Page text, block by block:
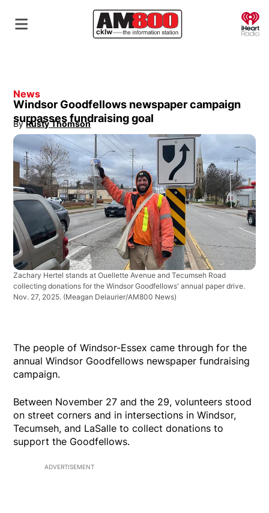
News
Windsor Goodfellows newspaper campaign
surpasses fundraising goal
By Rusty Thomson
Opens in new window
Zachary Hertel stands at Ouellette Avenue and Tecumseh Road
collecting donations for the Windsor Goodfellows' annual paper drive.
Nov. 27, 2025. (Meagan Delaurier/AM800 News)
The people of Windsor-Essex came through for the
annual Windsor Goodfellows newspaper fundraising
campaign.
Between November 27 and the 29, volunteers stood
on street corners and in intersections in Windsor,
Tecumseh, and LaSalle to collect donations to
support the Goodfellows.
ADVERTISEMENT